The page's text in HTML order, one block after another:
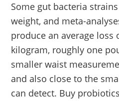
Some gut bacteria
weight, and meta-
produce an average loss
kilogram, roughly one
smaller waist
and also close to the
can detect. Buy